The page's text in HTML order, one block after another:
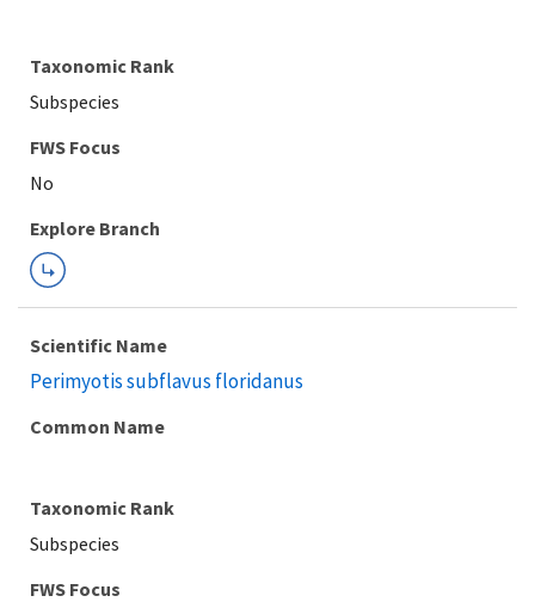
Taxonomic Rank
Subspecies
Explore Branch
Scientific Name
Perimyotis subflavus floridanus
Common Name
Taxonomic Rank
Subspecies
FWS Focus